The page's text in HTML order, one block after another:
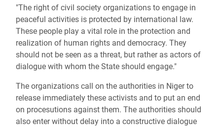
"The right of civil society organizations to engage in
peaceful activities is protected by international law.
These people play a vital role in the protection and
realization of human rights and democracy. They
should not be seen as a threat, but rather as actors of
dialogue with whom the State should engage."
The organizations call on the authorities in Niger to
release immediately these activists and to put an end
on procesutions against them. The authorities should
also enter without delay into a constructive dialogue